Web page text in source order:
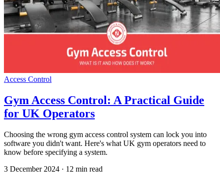
Access Control
Gym Access Control: A Practical Guide
for UK Operators
Choosing the wrong gym access control system can lock you into
software you didn't want. Here's what UK gym operators need to
know before specifying a system.
3 December 2024 · 12 min read